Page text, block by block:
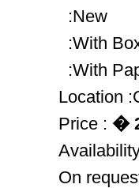
:New
:With
:With
Location
Price : �
On